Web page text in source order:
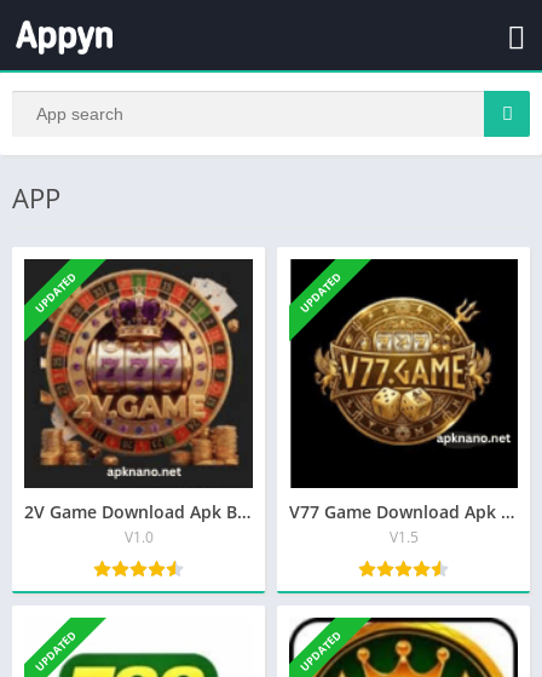
APP
UPDATED
2V Game Download Apk Best Online Earning App In Pakistan
V1.0
UPDATED
V77 Game Download Apk Best Online Earning App In Pakistan
V1.5
UPDATED UPDATED